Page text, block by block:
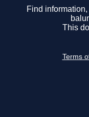
Find
This
Terms